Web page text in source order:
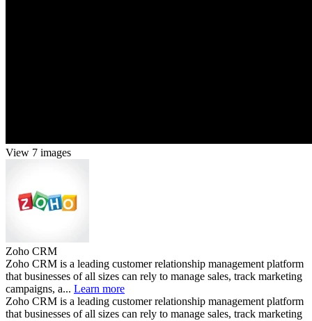
View 7 images
Zoho CRM
Zoho CRM is a leading customer relationship management platform
that businesses of all sizes can rely to manage sales, track marketing
campaigns, a... Learn more
Zoho CRM is a leading customer relationship management platform
that businesses of all sizes can rely to manage sales, track marketing